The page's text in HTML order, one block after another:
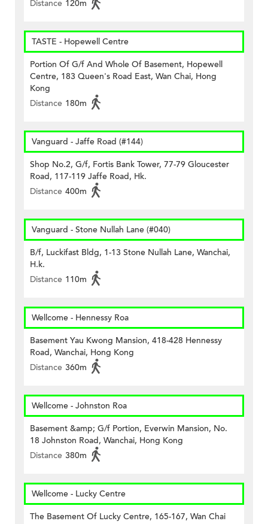
Distance 120m
TASTE - Hopewell Centre
Portion Of G/f And Whole Of Basement, Hopewell
Centre, 183 Queen's Road East, Wan Chai, Hong
Kong
Distance 180m
Vanguard - Jaffe Road (#144)
Shop No.2, G/f, Fortis Bank Tower, 77-79 Gloucester
Road, 117-119 Jaffe Road, Hk.
Distance 400m
Vanguard - Stone Nullah Lane (#040)
B/f, Luckifast Bldg, 1-13 Stone Nullah Lane, Wanchai,
H.k.
Distance 110m
Wellcome - Hennessy Roa
Basement Yau Kwong Mansion, 418-428 Hennessy
Road, Wanchai, Hong Kong
Distance 360m
Wellcome - Johnston Roa
Basement &amp; G/f Portion, Everwin Mansion, No.
18 Johnston Road, Wanchai, Hong Kong
Distance 380m
Wellcome - Lucky Centre
The Basement Of Lucky Centre, 165-167, Wan Chai